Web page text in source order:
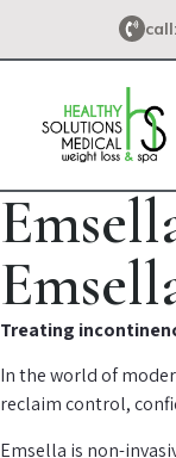
Treating
In the world of
reclaim control,
Emsella is non-